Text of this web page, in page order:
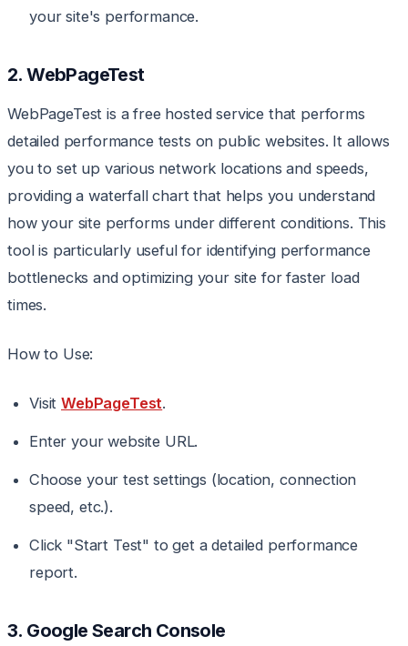
your site's performance.
2. WebPageTest
WebPageTest is a free hosted service that performs
detailed performance tests on public websites. It allows
you to set up various network locations and speeds,
providing a waterfall chart that helps you understand
how your site performs under different conditions. This
tool is particularly useful for identifying performance
bottlenecks and optimizing your site for faster load
times.
How to Use:
VisitWebPageTest.
Enter your website URL.
Choose your test settings (location, connection
speed, etc.).
Click "Start Test" to get a detailed performance
report.
3. Google Search Console